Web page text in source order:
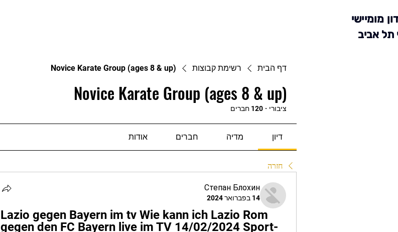
מומיישי
תל אביב
דף הבית רשימת קבוצות Novice Karate Group (ages 8 & up)
Novice Karate Group (ages 8 & up)
ציבורי · 120 חברים
דיון מדיה חברים אודות
חזרה
Степан Блохин
14 בפברואר 2024
Lazio gegen Bayern im tv Wie kann ich Lazio Rom
gegen den FC Bayern live im TV 14/02/2024 Sport-